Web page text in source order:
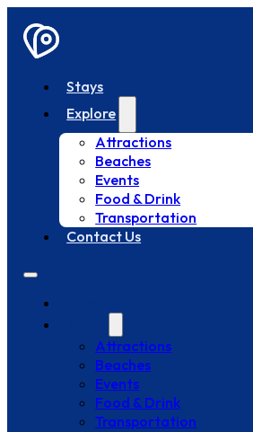
Stays
Explore
Attractions
Beaches
Events
Food & Drink
Transportation
Contact Us
Attractions
Beaches
Events
Food & Drink
Transportation